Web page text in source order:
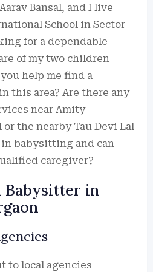
Bansal, and I live
School in Sector
for a dependable
of my two children
help me find a
this area? Are there any
near Amity
the nearby Tau Devi Lal
babysitting and can
caregiver?
Babysitter in
to local agencies